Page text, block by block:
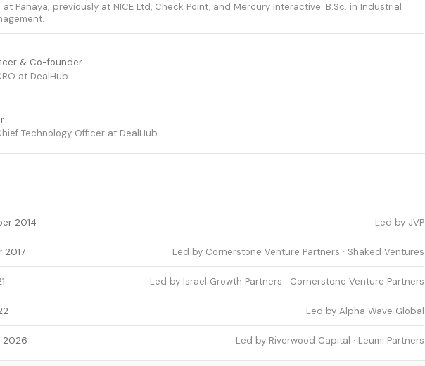
at Panaya; previously at NICE Ltd, Check Point, and Mercury Interactive. B.Sc. in Industrial
& Co-founder
at DealHub.
Technology Officer at DealHub.
2014 Led by JVP
2017 Led by Cornerstone Venture Partners · Shaked Ventures
Led by Israel Growth Partners · Cornerstone Venture Partners
Led by Alpha Wave Global
2026 Led by Riverwood Capital · Leumi Partners